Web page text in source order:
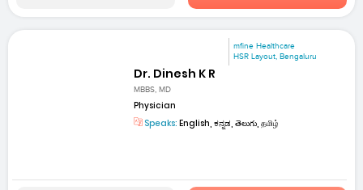
mfine Healthcare
HSR Layout, Bengaluru
Dr. Dinesh K R
MBBS, MD
Physician
Speaks: English, ಕನ್ನಡ, తెలుగు, தமிழ்